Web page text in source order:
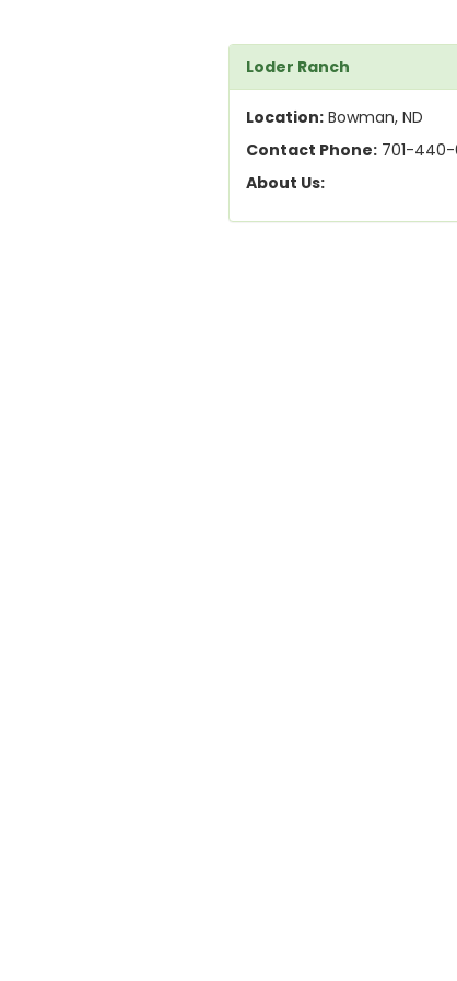
Loder Ranch
Location: Bowman, ND
Contact Phone: 701-
About Us: